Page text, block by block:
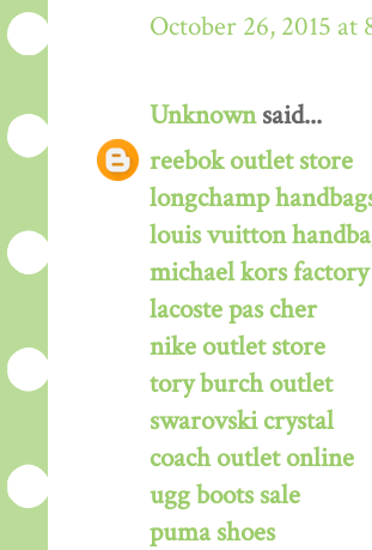
October 26, 2015 at
Unknownsaid...
reebok outlet store
longchamp
louis vuitton
michael kors
lacoste pas cher
nike outlet store
tory burch outlet
swarovski crystal
coach outlet online
ugg boots sale
puma shoes